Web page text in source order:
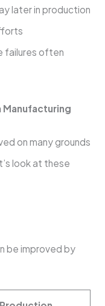
later in production
failures often
Manufacturing
on many grounds
look at these
be improved by